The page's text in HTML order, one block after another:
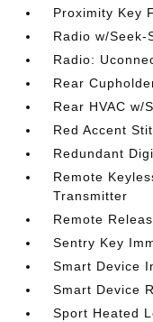
Proximity Key
Radio w/Seek-
Radio:
Rear
Rear HVAC w/
Red Accent
Redundant
Remote
Transmitter
Remote
Sentry Key
Smart Device
Smart Device
Sport Heated